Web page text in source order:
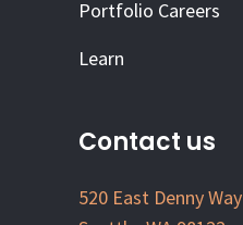
Portfolio Careers
Learn
Contact us
520 East Denny Way